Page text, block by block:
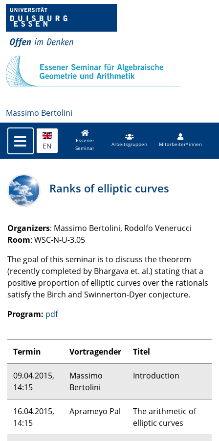
Massimo Bertolini
EN
Essener
Seminar
Arbeitsgruppen Mitarbeiter*innen
Ranks of elliptic curves
Organizers: Massimo Bertolini, Rodolfo Venerucci
Room: WSC-N-U-3.05
The goal of this seminar is to discuss the theorem
(recently completed by Bhargava et. al.) stating that a
positive proportion of elliptic curves over the rationals
satisfy the Birch and Swinnerton-Dyer conjecture.
Program: pdf
Termin Vortragender Titel
09.04.2015,
14:15
Massimo
Bertolini
Introduction
16.04.2015,
14:15
Aprameyo Pal
The arithmetic of
elliptic curves